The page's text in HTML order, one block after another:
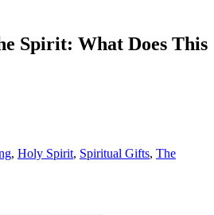
Spirit: What Does This
, Holy Spirit, Spiritual Gifts, The